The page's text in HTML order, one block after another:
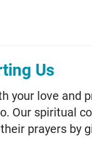
Us
your love and
Our spiritual
prayers by